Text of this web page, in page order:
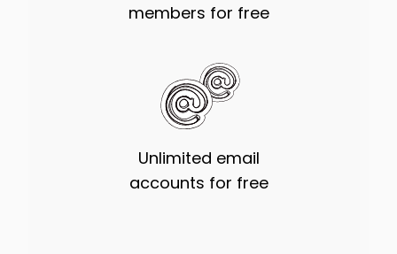
members for free
Unlimited email
accounts for free